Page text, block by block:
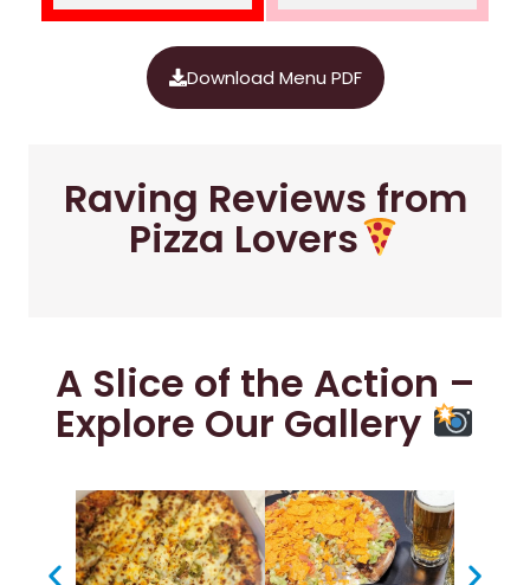
Download Menu PDF
Raving Reviews from
Pizza Lovers
A Slice of the Action –
Explore Our Gallery